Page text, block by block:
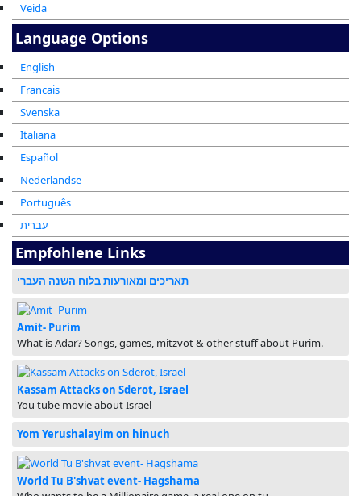
Veida
Language Options
English
Francais
Svenska
Italiana
Español
Nederlandse
Português
עברית
Empfohlene Links
תאריכים ומאורעות בלוח השנה העברי
Amit- Purim
What is Adar? Songs, games, mitzvot & other stuff about Purim.
Kassam Attacks on Sderot, Israel
You tube movie about Israel
Yom Yerushalayim on hinuch
World Tu B'shvat event- Hagshama